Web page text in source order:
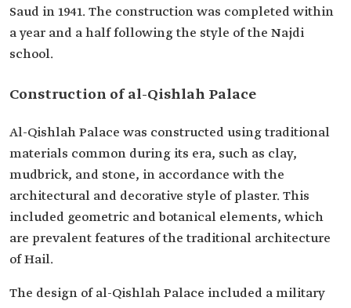
Saud in 1941. The construction was completed within
a year and a half following the style of the Najdi
school.
Construction of al-Qishlah Palace
Al-Qishlah Palace was constructed using traditional
materials common during its era, such as clay,
mudbrick, and stone, in accordance with the
architectural and decorative style of plaster. This
included geometric and botanical elements, which
are prevalent features of the traditional architecture
of Hail.
The design of al-Qishlah Palace included a military